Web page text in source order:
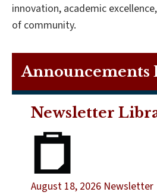
innovation, academic
of community.
Announcements
Newsletter
August 18, 2026 Newsletter